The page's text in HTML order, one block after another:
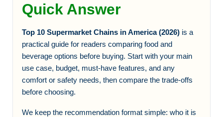
Quick Answer
Top 10 Supermarket Chains in America (2026) is a
practical guide for readers comparing food and
beverage options before buying. Start with your main
use case, budget, must-have features, and any
comfort or safety needs, then compare the trade-offs
before choosing.
We keep the recommendation format simple: who it is